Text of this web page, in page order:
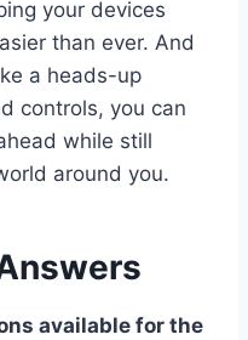
your devices
than ever. And
a heads-up
controls, you can
while still
around you.
available for the